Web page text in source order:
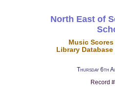
North East of
Music
Library
Thursday 6th
Record